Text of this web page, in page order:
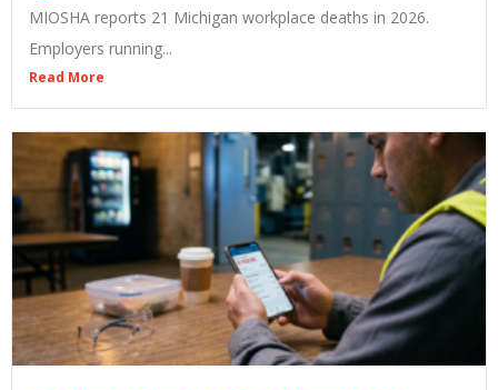
MIOSHA reports 21 Michigan workplace deaths in 2026.
Employers running...
Read More